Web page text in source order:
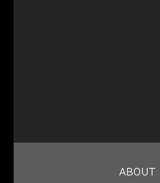
ABOUT